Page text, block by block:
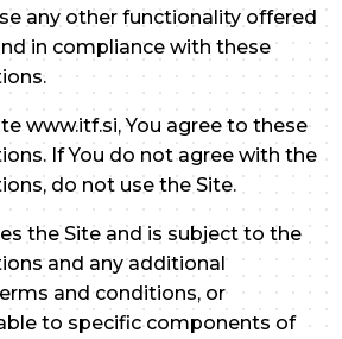
any other functionality offered
in compliance with these
www.itf.si, You agree to these
If You do not agree with the
do not use the Site.
the Site and is subject to the
and any additional
and conditions, or
to specific components of